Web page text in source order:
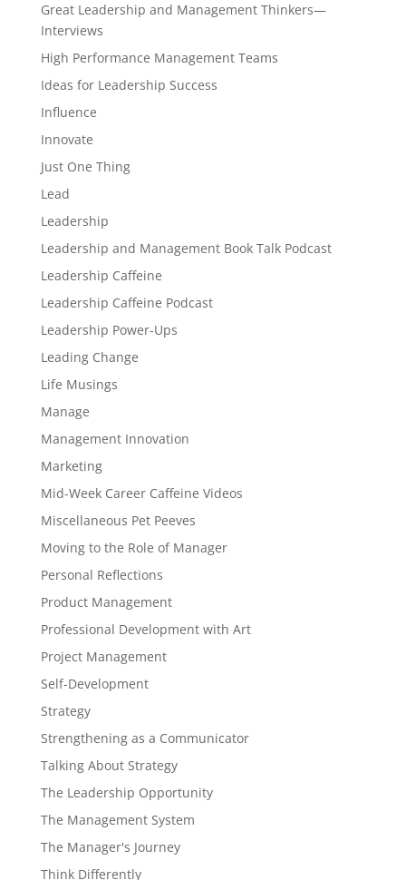
Great Leadership and Management Thinkers—
Interviews
High Performance Management Teams
Ideas for Leadership Success
Influence
Innovate
Just One Thing
Lead
Leadership
Leadership and Management Book Talk Podcast
Leadership Caffeine
Leadership Caffeine Podcast
Leadership Power-Ups
Leading Change
Life Musings
Manage
Management Innovation
Marketing
Mid-Week Career Caffeine Videos
Miscellaneous Pet Peeves
Moving to the Role of Manager
Personal Reflections
Product Management
Professional Development with Art
Project Management
Self-Development
Strategy
Strengthening as a Communicator
Talking About Strategy
The Leadership Opportunity
The Management System
The Manager's Journey
Think Differently